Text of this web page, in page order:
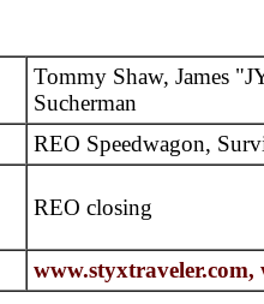
Tommy Shaw, James
Sucherman
REO Speedwagon,
REO closing
www.styxtraveler.com,